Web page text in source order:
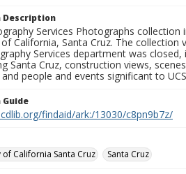
Description
Services Photographs
California, Santa Cruz. The
Services department was
Santa Cruz, construction views,
people and events significant to
findaid/ark:/13030/c8pn9b7z/
of California Santa Cruz
Santa Cruz